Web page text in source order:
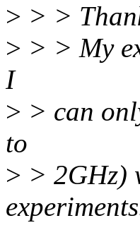
> > >
> > > My
I
> > can
to
> > 2GHz)